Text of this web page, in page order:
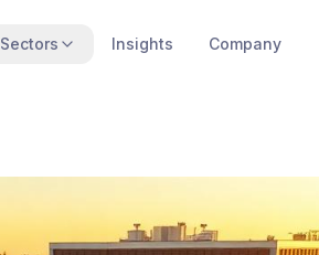
Sectors Insights Company